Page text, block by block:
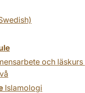
och läskurs
Islamologi